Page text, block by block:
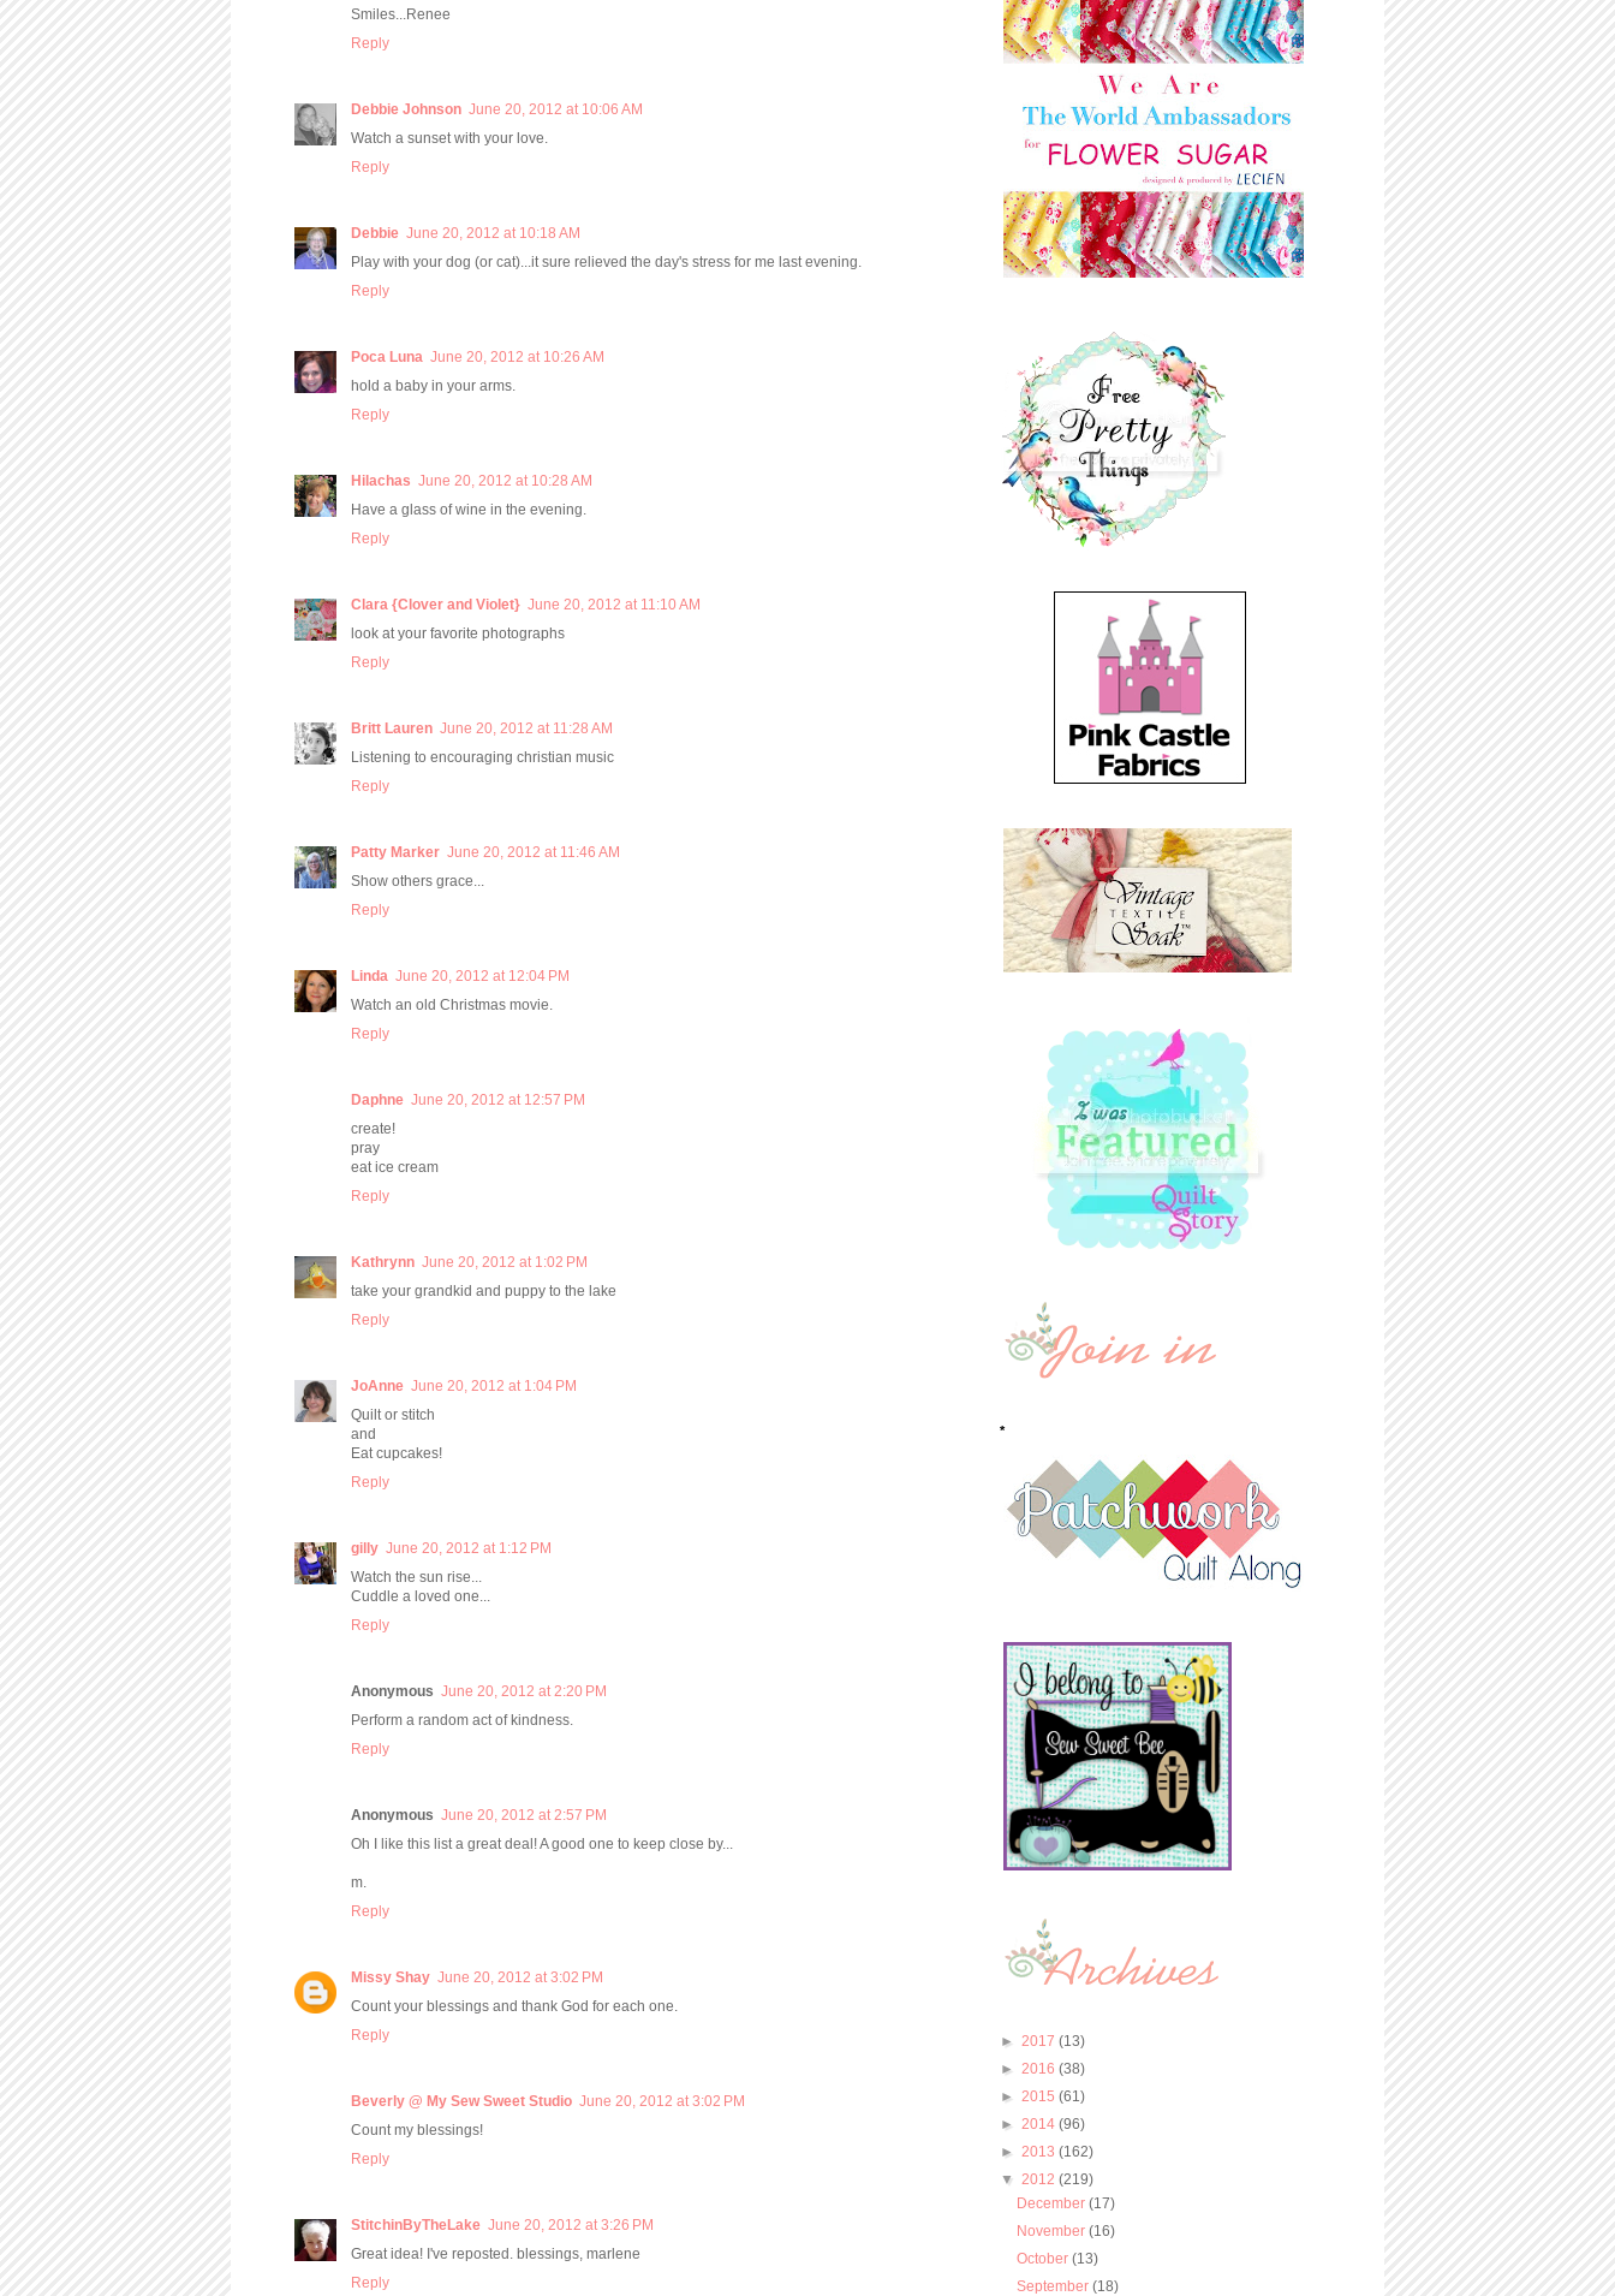
Smiles...Renee
Reply
Debbie Johnson June 20, 2012 at 10:06 AM
Watch a sunset with your love.
Reply
Debbie June 20, 2012 at 10:18 AM
Play with your dog (or cat)...it sure relieved the day's stress for me last evening.
Reply
Poca Luna June 20, 2012 at 10:26 AM
hold a baby in your arms.
Reply
Hilachas June 20, 2012 at 10:28 AM
Have a glass of wine in the evening.
Reply
Clara {Clover and Violet} June 20, 2012 at 11:10 AM
look at your favorite photographs
Reply
Britt Lauren June 20, 2012 at 11:28 AM
Listening to encouraging christian music
Reply
Patty Marker June 20, 2012 at 11:46 AM
Show others grace...
Reply
Linda June 20, 2012 at 12:04 PM
Watch an old Christmas movie.
Reply
Daphne June 20, 2012 at 12:57 PM
create!
pray
eat ice cream
Reply
Kathrynn June 20, 2012 at 1:02 PM
take your grandkid and puppy to the lake
Reply
JoAnne June 20, 2012 at 1:04 PM
Quilt or stitch
and
Eat cupcakes!
Reply
gilly June 20, 2012 at 1:12 PM
Watch the sun rise...
Cuddle a loved one...
Reply
Anonymous June 20, 2012 at 2:20 PM
Perform a random act of kindness.
Reply
Anonymous June 20, 2012 at 2:57 PM
Oh I like this list a great deal! A good one to keep close by...
m.
Reply
Missy Shay June 20, 2012 at 3:02 PM
Count your blessings and thank God for each one.
Reply
Beverly @ My Sew Sweet Studio June 20, 2012 at 3:02 PM
Count my blessings!
Reply
StitchinByTheLake June 20, 2012 at 3:26 PM
Great idea! I've reposted. blessings, marlene
Reply
*
► 2017 (13)
► 2016 (38)
► 2015 (61)
► 2014 (96)
► 2013 (162)
▼ 2012 (219)
December(17)
November(16)
October(13)
September(18)